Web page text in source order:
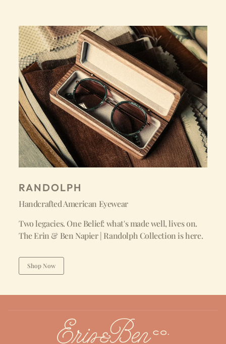
RANDOLPH
Handcrafted American Eyewear
Two legacies. One Belief: what's made well, lives on.
The Erin & Ben Napier | Randolph Collection is here.
Shop Now